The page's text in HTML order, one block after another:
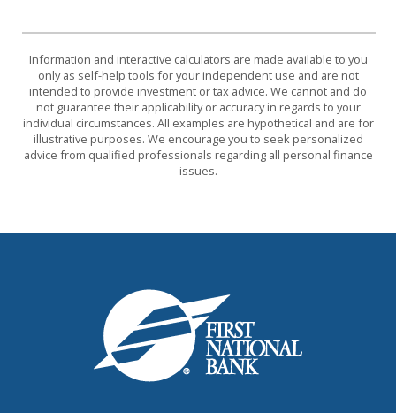
Information and interactive calculators are made available to you
only as self-help tools for your independent use and are not
intended to provide investment or tax advice. We cannot and do
not guarantee their applicability or accuracy in regards to your
individual circumstances. All examples are hypothetical and are for
illustrative purposes. We encourage you to seek personalized
advice from qualified professionals regarding all personal finance
issues.